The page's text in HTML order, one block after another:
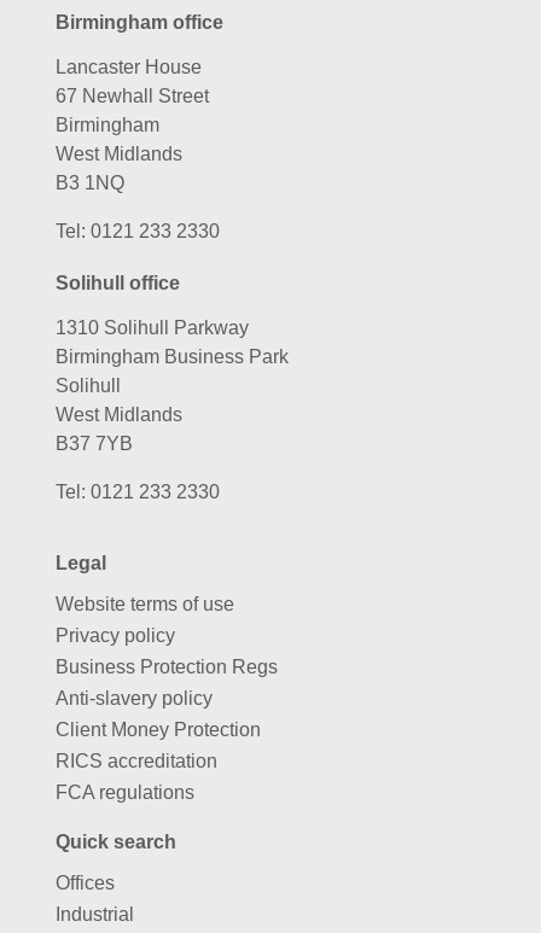
Birmingham office
Lancaster House
67 Newhall Street
Birmingham
West Midlands
B3 1NQ
Tel: 0121 233 2330
Solihull office
1310 Solihull Parkway
Birmingham Business Park
Solihull
West Midlands
B37 7YB
Tel: 0121 233 2330
Legal
Website terms of use
Privacy policy
Business Protection Regs
Anti-slavery policy
Client Money Protection
RICS accreditation
FCA regulations
Quick search
Offices
Industrial